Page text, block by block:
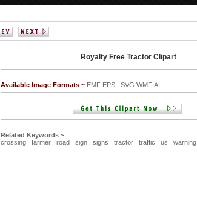
Royalty Free Tractor Clipart
Available Image Formats ~ EMF EPS SVG WMF AI
Related Keywords ~
crossing
farmer road sign signs tractor traffic us warning